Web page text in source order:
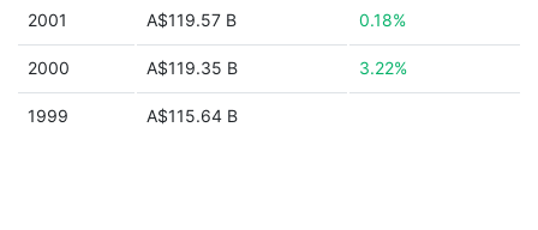
2001 A$119.57 B 0.18%
2000 A$119.35 B 3.22%
1999 A$115.64 B